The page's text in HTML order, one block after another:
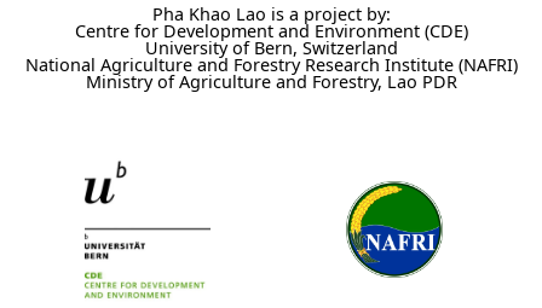
Pha Khao Lao is a project by:
Centre for Development and Environment (CDE)
University of Bern, Switzerland
National Agriculture and Forestry Research Institute (NAFRI)
Ministry of Agriculture and Forestry, Lao PDR